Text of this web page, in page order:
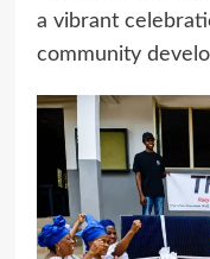
a vibrant
community